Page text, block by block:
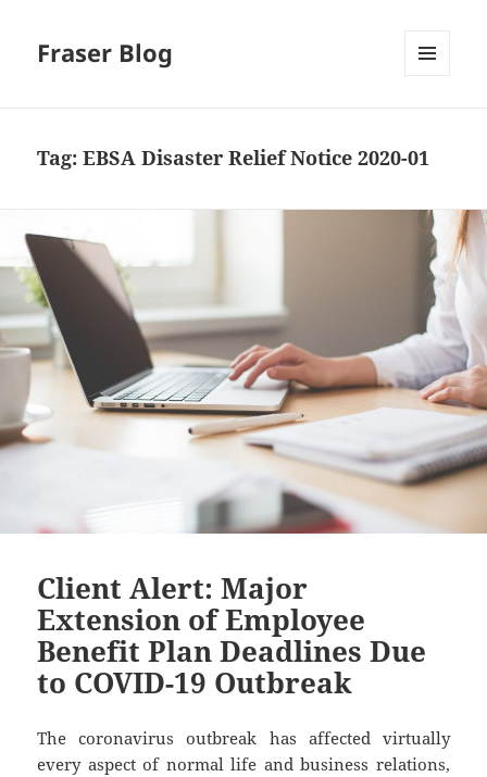
Fraser Blog
Tag:EBSA Disaster Relief Notice 2020-01
Client Alert: Major
Extension of Employee
Benefit Plan Deadlines Due
to COVID-19 Outbreak
The coronavirus outbreak has affected virtually
every aspect of normal life and business relations,